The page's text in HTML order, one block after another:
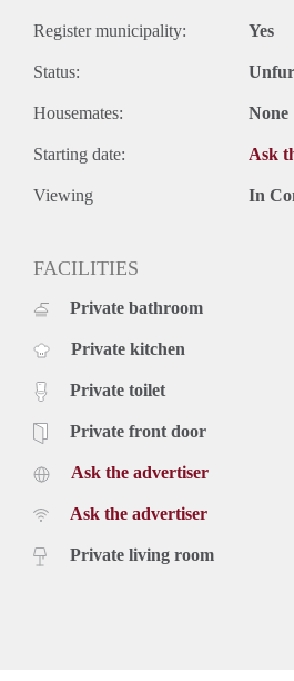
Register municipality: Yes
Status:
Housemates: None
Starting date: Ask
Viewing In
FACILITIES
Private bathroom
Private kitchen
Private toilet
Private front door
Ask the advertiser
Ask the advertiser
Private living room